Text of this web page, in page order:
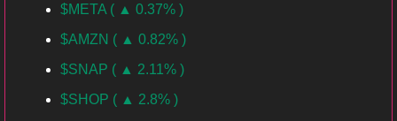
$META ( ▲ 0.37% )
$AMZN ( ▲ 0.82% )
$SNAP ( ▲ 2.11% )
$SHOP ( ▲ 2.8% )